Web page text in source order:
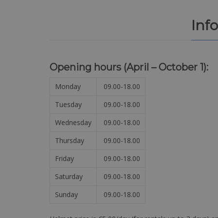
Opening hours (April – October 1):
Monday
09.00-18.00
Tuesday
09.00-18.00
Wednesday
09.00-18.00
Thursday
09.00-18.00
Friday
09.00-18.00
Saturday
09.00-18.00
Sunday
09.00-18.00